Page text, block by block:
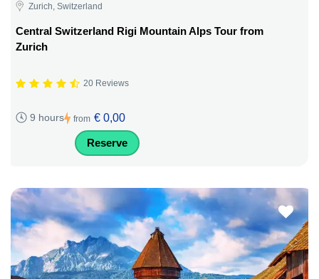
Zurich, Switzerland
Central Switzerland Rigi Mountain Alps Tour from
Zurich
20 Reviews
9 hours from € 0,00
Reserve